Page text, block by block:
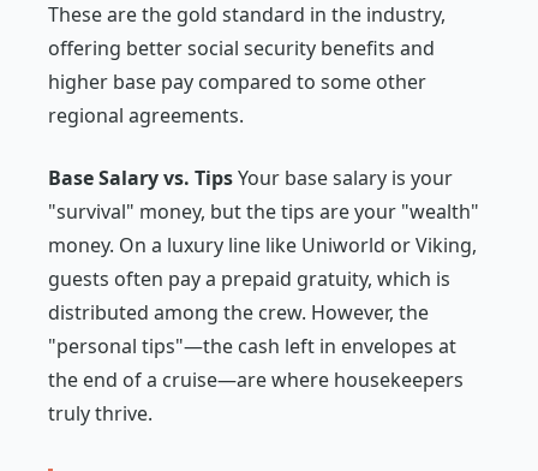
These are the gold standard in the industry,
offering better social security benefits and
higher base pay compared to some other
regional agreements.
Base Salary vs. TipsYour base salary is your
"survival" money, but the tips are your "wealth"
money. On a luxury line like Uniworld or Viking,
guests often pay a prepaid gratuity, which is
distributed among the crew. However, the
"personal tips"—the cash left in envelopes at
the end of a cruise—are where housekeepers
truly thrive.